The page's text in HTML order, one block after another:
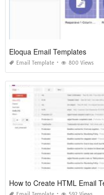
Eloqua Email Templates
Email Template 800 Views
How to Create HTML Email